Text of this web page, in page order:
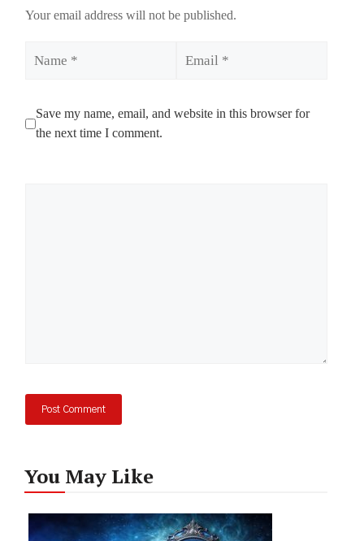
Your email address will not be published.
Save my name, email, and website in this browser for
the next time I comment.
You May Like